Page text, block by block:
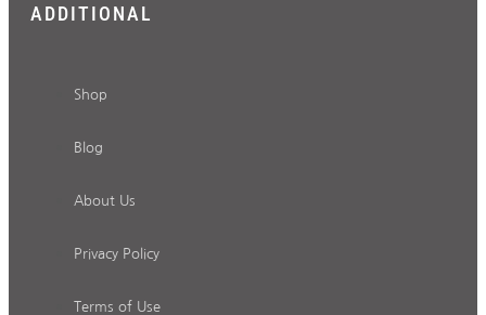
ADDITIONAL
Shop
Blog
About Us
Privacy Policy
Terms of Use